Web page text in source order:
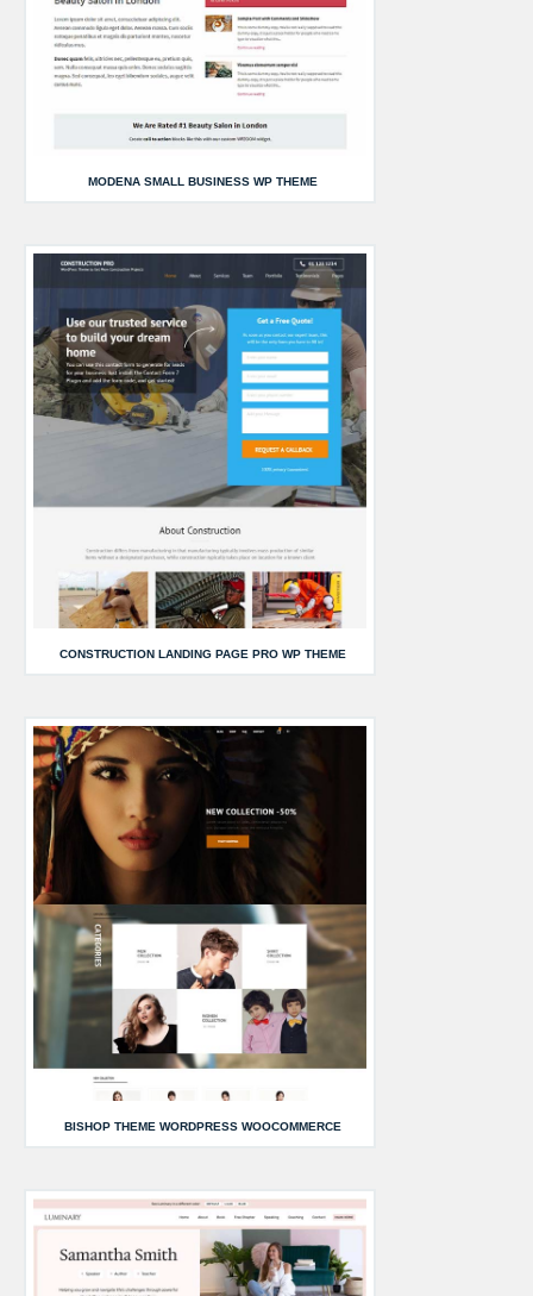
MODENA SMALL BUSINESS WP THEME
CONSTRUCTION LANDING PAGE PRO WP THEME
BISHOP THEME WORDPRESS WOOCOMMERCE